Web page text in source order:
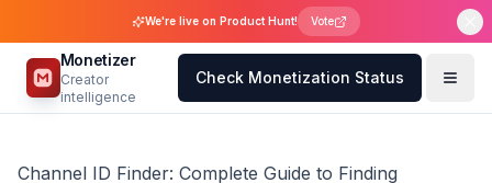
We're live on Product Hunt! Vote
Monetizer
Creator
intelligence
Check Monetization Status
Channel ID Finder: Complete Guide to Finding